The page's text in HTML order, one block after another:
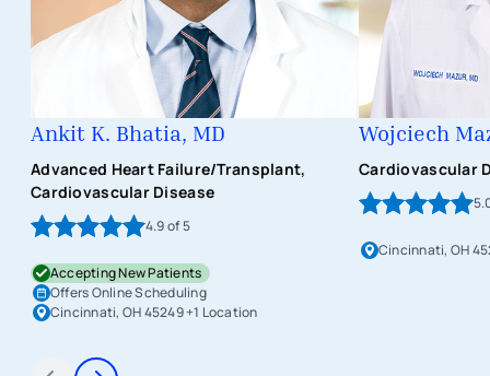
Ankit K. Bhatia, MD
Advanced Heart Failure/Transplant,
Cardiovascular Disease
4.9of 5
Accepting New Patients
Offers Online Scheduling
Cincinnati, OH 45249+1 Location
Wojciech
Cardiovascular
Cincinnati, OH